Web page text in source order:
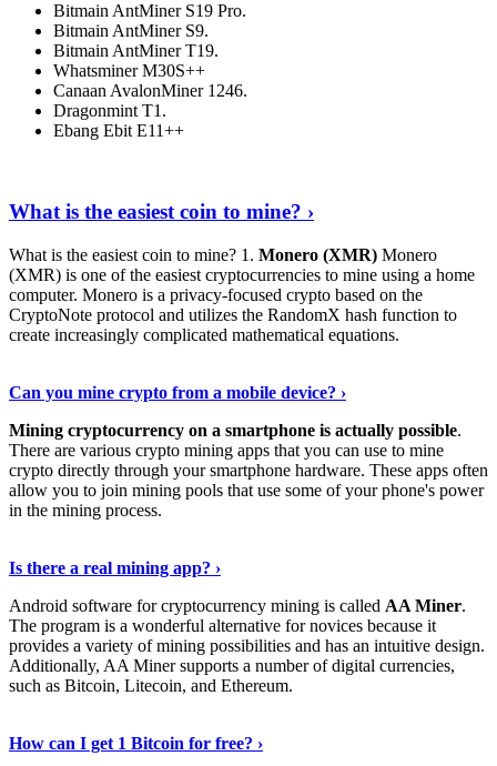
Bitmain AntMiner S19 Pro.
Bitmain AntMiner S9.
Bitmain AntMiner T19.
Whatsminer M30S++
Canaan AvalonMiner 1246.
Dragonmint T1.
Ebang Ebit E11++
What is the easiest coin to mine? ›
What is the easiest coin to mine? 1. Monero (XMR) Monero
(XMR) is one of the easiest cryptocurrencies to mine using a home
computer. Monero is a privacy-focused crypto based on the
CryptoNote protocol and utilizes the RandomX hash function to
create increasingly complicated mathematical equations.
Can you mine crypto from a mobile device? ›
Mining cryptocurrency on a smartphone is actually possible.
There are various crypto mining apps that you can use to mine
crypto directly through your smartphone hardware. These apps often
allow you to join mining pools that use some of your phone's power
in the mining process.
Is there a real mining app? ›
Android software for cryptocurrency mining is called AA Miner.
The program is a wonderful alternative for novices because it
provides a variety of mining possibilities and has an intuitive design.
Additionally, AA Miner supports a number of digital currencies,
such as Bitcoin, Litecoin, and Ethereum.
How can I get 1 Bitcoin for free? ›